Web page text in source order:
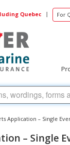
Quebec | For
Application – Single
– Single